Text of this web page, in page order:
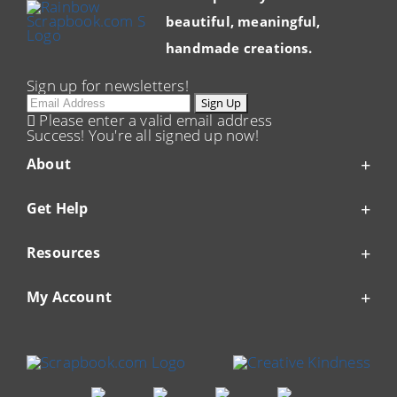
About
Get Help
Resources
My Account
beautiful, meaningful,
handmade creations.
Sign up for newsletters!
Email Sign Up
Please enter a valid email address
Success! You're all signed up now!